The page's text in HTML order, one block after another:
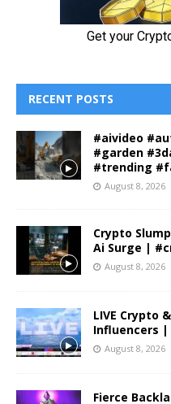
RECENT POSTS
#aivideo
#garden
#trending
August 8, 2026
Crypto
Ai Surge |
August 8, 2026
LIVE Crypto
Influencers |
August 8, 2026
Fierce